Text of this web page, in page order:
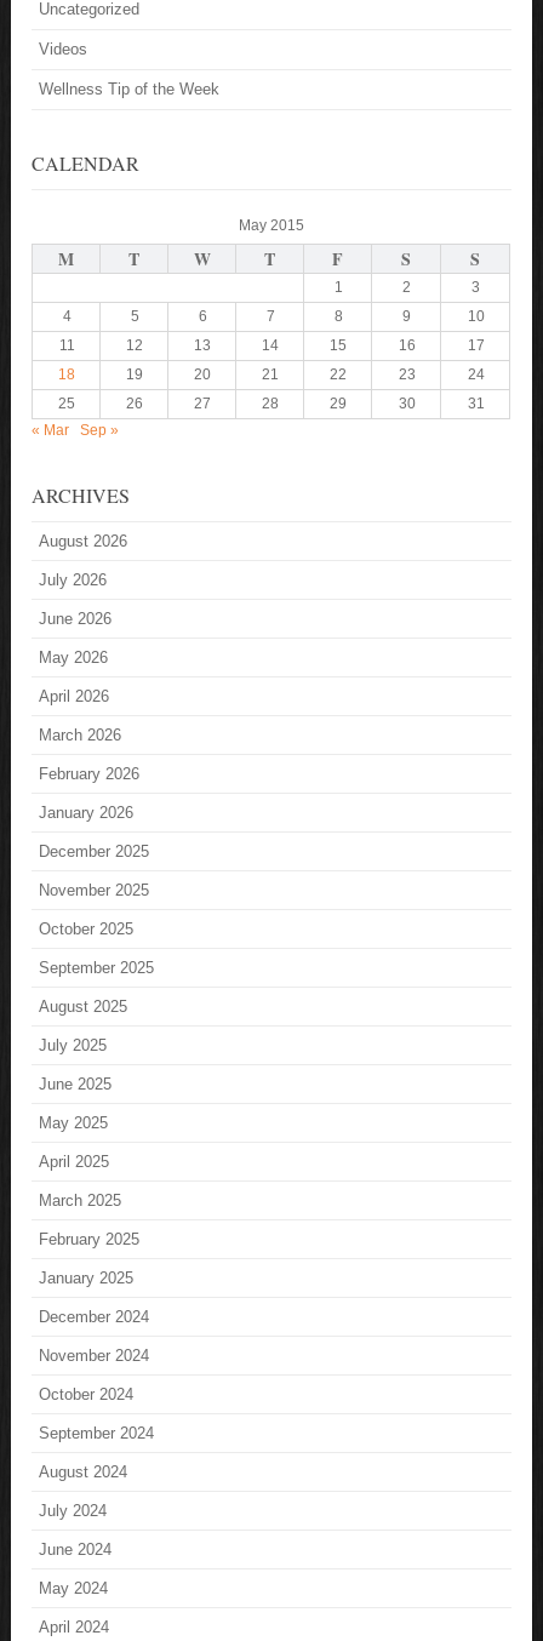
Uncategorized
Videos
Wellness Tip of the Week
CALENDAR
May 2015
M T W T F S S
1 2
3
4
5 6 7 8 9
10
11
12 13 14 15 16
17
18
19 20 21 22 23
24
25
26 27 28 29 30
31
« Mar
Sep »
ARCHIVES
August 2026
July 2026
June 2026
May 2026
April 2026
March 2026
February 2026
January 2026
December 2025
November 2025
October 2025
September 2025
August 2025
July 2025
June 2025
May 2025
April 2025
March 2025
February 2025
January 2025
December 2024
November 2024
October 2024
September 2024
August 2024
July 2024
June 2024
May 2024
April 2024